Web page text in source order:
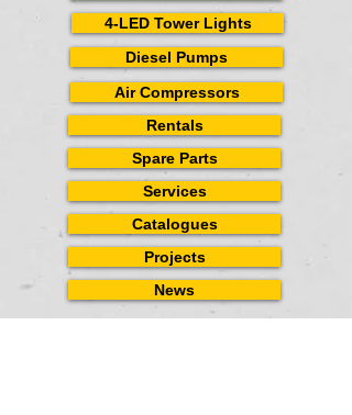
4-LED Tower Lights
Diesel Pumps
Air Compressors
Rentals
Spare Parts
Services
Catalogues
Projects
News